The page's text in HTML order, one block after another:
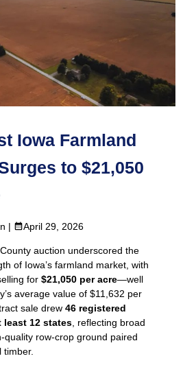
Iowa Farmland
to $21,050
| April 29, 2026
auction underscored the
of Iowa’s farmland market, with
for $21,050 per acre—well
average value of $11,632 per
sale drew 46 registered
least 12 states , reflecting broad
row‑crop ground paired
timber.